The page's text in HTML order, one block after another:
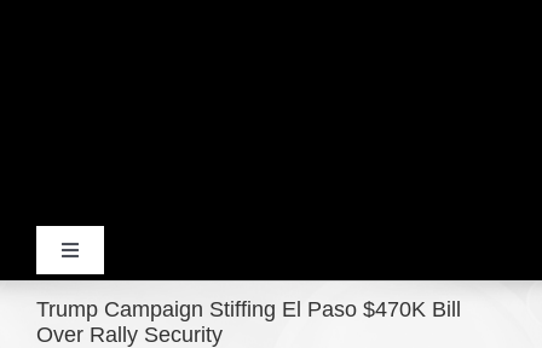
Toggle
Navigation
Home
Trump Campaign Stiffing El Paso $470K Bill
Over Rally Security